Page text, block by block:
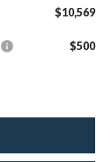
$10,569
$500